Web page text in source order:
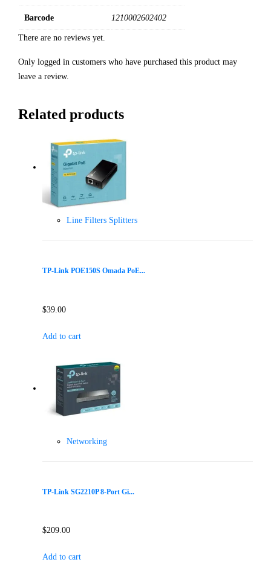
Barcode 1210002602402
There are no reviews yet.
Only logged in customers who have purchased this product may
leave a review.
Related products
Line Filters Splitters
TP-Link POE150S Omada PoE...
$39.00
Add to cart
Networking
TP-Link SG2210P 8-Port Gi...
$209.00
Add to cart